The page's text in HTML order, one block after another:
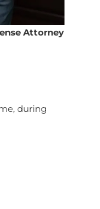
Attorney
during